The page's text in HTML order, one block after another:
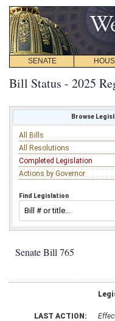
SENATE
Bill Status - 2025
Browse
All Bills
All Resolutions
Completed Legislation
Actions by Governor
Find Legislation
Senate Bill 765
LAST ACTION: